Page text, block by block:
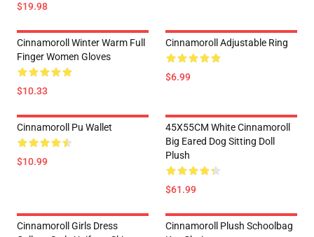
$19.98
Cinnamoroll Winter Warm Full
Finger Women Gloves
$10.33
Cinnamoroll Adjustable Ring
$6.99
Cinnamoroll Pu Wallet
$10.99
45X55CM White Cinnamoroll
Big Eared Dog Sitting Doll
Plush
$61.99
Cinnamoroll Girls Dress
Cinnamoroll Plush Schoolbag